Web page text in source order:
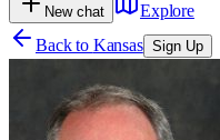
New chat
Explore
Back to Kansas Sign Up